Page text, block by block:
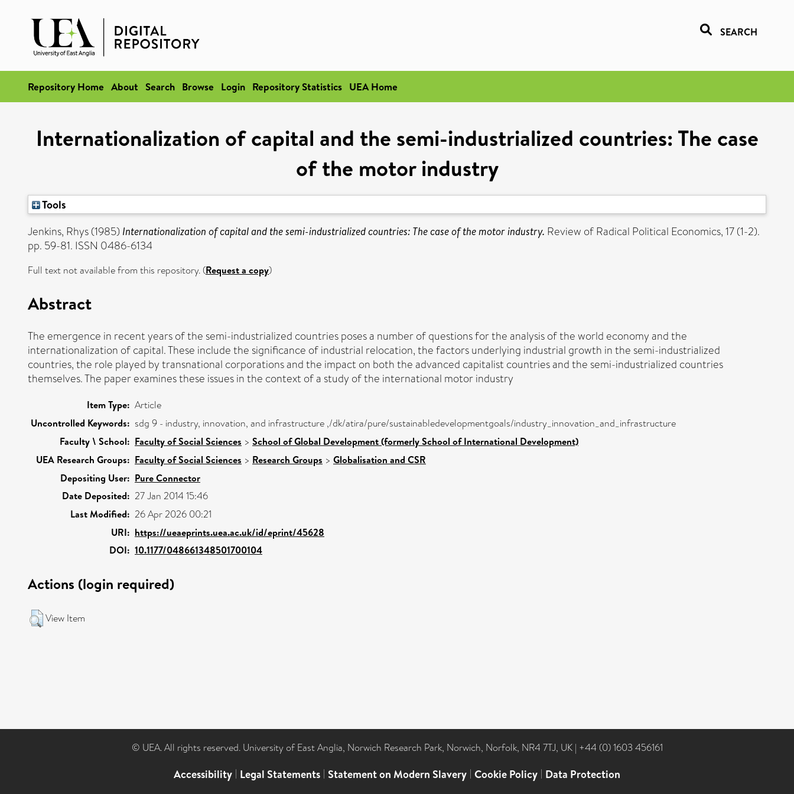
SEARCH
Repository Home About Search Browse Login Repository Statistics UEA Home
Internationalization of capital and the semi-industrialized countries: The case
of the motor industry
Tools
Jenkins, Rhys(1985) Internationalization of capital and the semi-industrialized countries: The case of the motor industry. Review of Radical Political Economics, 17 (1-2).
pp. 59-81. ISSN 0486-6134
Full text not available from this repository. (Request a copy)
Abstract
The emergence in recent years of the semi-industrialized countries poses a number of questions for the analysis of the world economy and the
internationalization of capital. These include the significance of industrial relocation, the factors underlying industrial growth in the semi-industrialized
countries, the role played by transnational corporations and the impact on both the advanced capitalist countries and the semi-industrialized countries
themselves. The paper examines these issues in the context of a study of the international motor industry
Item Type: Article
Uncontrolled Keywords: sdg 9 - industry, innovation, and infrastructure ,/dk/atira/pure/sustainabledevelopmentgoals/industry_innovation_and_infrastructure
Faculty \ School: Faculty of Social Sciences > School of Global Development (formerly School of International Development)
UEA Research Groups: Faculty of Social Sciences > Research Groups > Globalisation and CSR
Depositing User: Pure Connector
Date Deposited: 27 Jan 2014 15:46
Last Modified: 26 Apr 2026 00:21
URI: https://ueaeprints.uea.ac.uk/id/eprint/45628
DOI: 10.1177/048661348501700104
Actions (login required)
View Item
© UEA. All rights reserved. University of East Anglia, Norwich Research Park, Norwich, Norfolk, NR4 7TJ, UK | +44 (0) 1603 456161
Accessibility | Legal Statements | Statement on Modern Slavery | Cookie Policy | Data Protection